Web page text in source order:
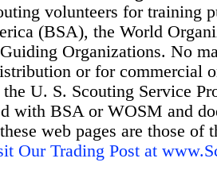
volunteers for training
(BSA), the World
Organizations. No
or for commercial
U. S. Scouting Service
with BSA or WOSM and
web pages are those
Our Trading Post at